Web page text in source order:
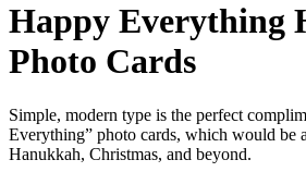
Happy Everything
Photo Cards
Simple, modern type is the perfect
Everything” photo cards, which would be
Hanukkah, Christmas, and beyond.